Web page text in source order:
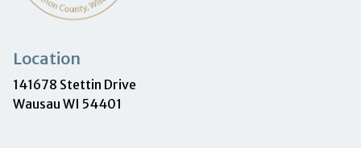
Location
141678 Stettin Drive
Wausau WI 54401